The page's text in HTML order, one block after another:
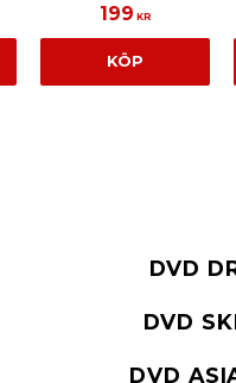
199 KR
KÖP
DVD
DVD
DVD